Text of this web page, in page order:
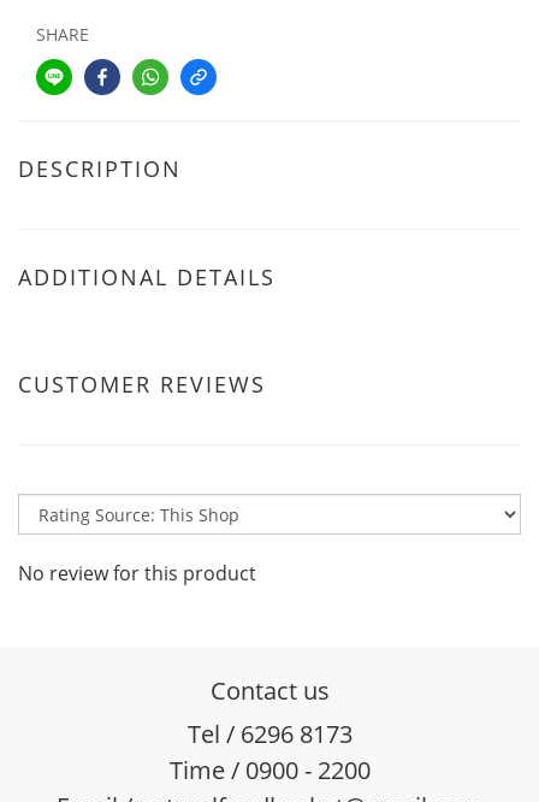
SHARE
DESCRIPTION
ADDITIONAL DETAILS
CUSTOMER REVIEWS
No review for this product
Contact us
Tel / 6296 8173
Time / 0900 - 2200